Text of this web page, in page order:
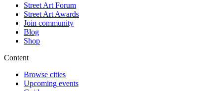
Street Art Forum
Street Art Awards
Join community
Blog
Shop
Content
Browse cities
Upcoming events